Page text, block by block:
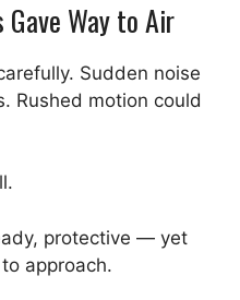
Way to Air
Sudden noise
Rushed motion could
protective — yet
approach.